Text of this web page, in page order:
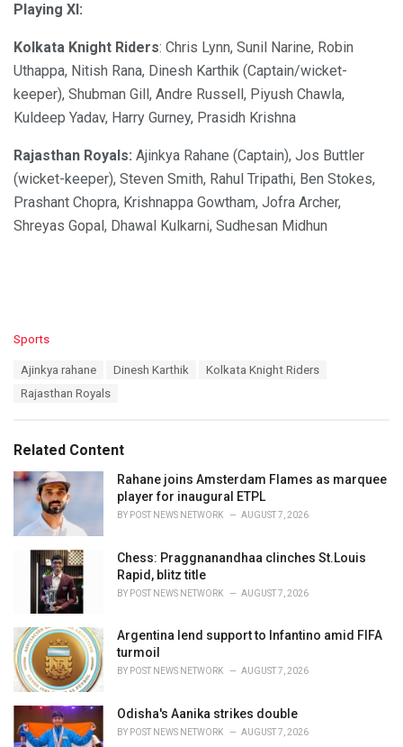
Playing XI:
Kolkata Knight Riders: Chris Lynn, Sunil Narine, Robin
Uthappa, Nitish Rana, Dinesh Karthik (Captain/wicket-
keeper), Shubman Gill, Andre Russell, Piyush Chawla,
Kuldeep Yadav, Harry Gurney, Prasidh Krishna
Rajasthan Royals: Ajinkya Rahane (Captain), Jos Buttler
(wicket-keeper), Steven Smith, Rahul Tripathi, Ben Stokes,
Prashant Chopra, Krishnappa Gowtham, Jofra Archer,
Shreyas Gopal, Dhawal Kulkarni, Sudhesan Midhun
C
i
e
s
Sports
Ajinkya rahane Dinesh Karthik
Kolkata Knight Riders
Rajasthan Royals
Related Content
Rahane joins Amsterdam Flames as marquee
player for inaugural ETPL
BY POST NEWS NETWORK AUGUST 7, 2026
Chess: Praggnanandhaa clinches St.Louis
Rapid, blitz title
BY POST NEWS NETWORK AUGUST 7, 2026
Argentina lend support to Infantino amid FIFA
turmoil
BY POST NEWS NETWORK AUGUST 7, 2026
Odisha's Aanika strikes double
BY POST NEWS NETWORK AUGUST 7, 2026